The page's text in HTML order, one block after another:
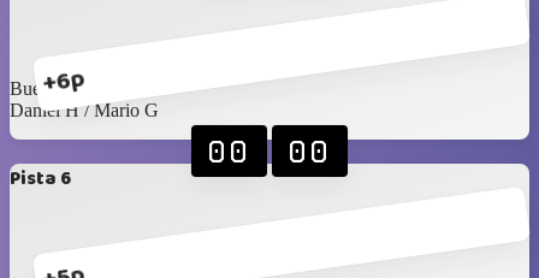
+6p
Buelna / Toño
Daniel H / Mario G
Pista 6
00 00